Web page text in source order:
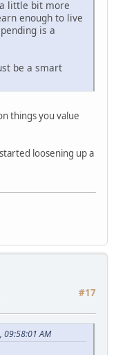
little bit more
enough to live
is a
be a smart
things you value
loosening up a
#17
09:58:01 AM